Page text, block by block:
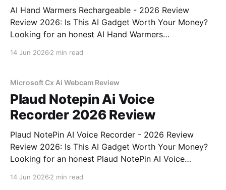
AI Hand Warmers Rechargeable - 2026 Review
Review 2026: Is This AI Gadget Worth Your Money?
Looking for an honest AI Hand Warmers
bought
14 Jun 2026 2 min read
Microsoft Cx Ai Webcam Review
Plaud Notepin Ai Voice
Recorder 2026 Review
Plaud NotePin AI Voice Recorder - 2026 Review
Review 2026: Is This AI Gadget Worth Your Money?
Looking for an honest Plaud NotePin AI Voice
14 Jun 2026 2 min read